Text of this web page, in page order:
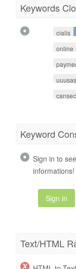
Keywords
cialis
online
Keyword
Sign in to
informations!
Sign in
Text/HTML